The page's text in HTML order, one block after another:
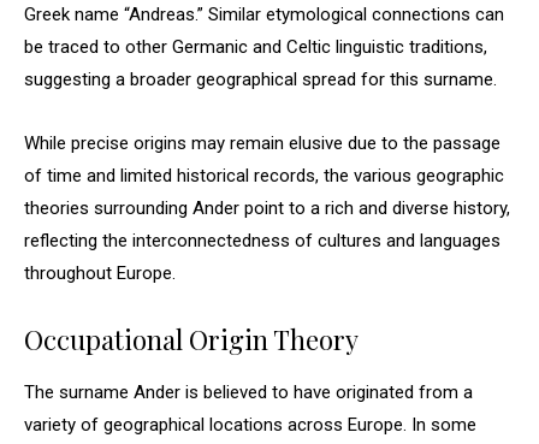
Greek name “Andreas.” Similar etymological connections can
be traced to other Germanic and Celtic linguistic traditions,
suggesting a broader geographical spread for this surname.
While precise origins may remain elusive due to the passage
of time and limited historical records, the various geographic
theories surrounding Ander point to a rich and diverse history,
reflecting the interconnectedness of cultures and languages
throughout Europe.
Occupational Origin Theory
The surname Ander is believed to have originated from a
variety of geographical locations across Europe. In some